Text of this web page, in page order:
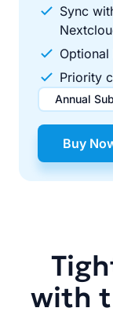
Sync
Optional
Priority
Annual
Renews
Pay once, use
Buy
with